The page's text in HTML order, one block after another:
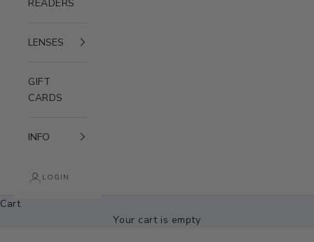
READERS
LENSES
GIFT
CARDS
INFO
LOGIN
Cart
Your cart is empty